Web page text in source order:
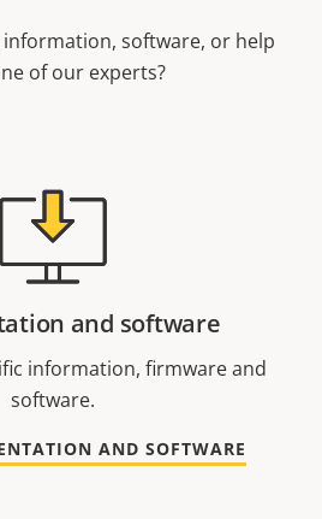
software, or help
of our experts?
and software
information, firmware and
software.
AND SOFTWARE